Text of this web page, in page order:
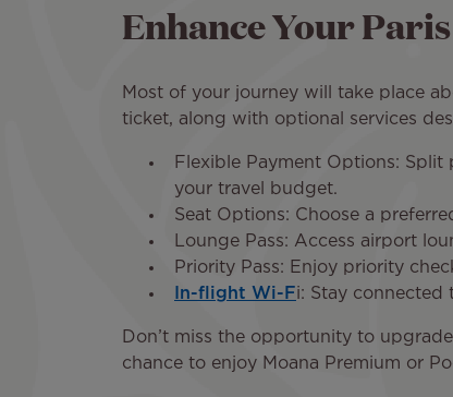
Enhance Your
Most of your journey will take place
ticket, along with optional services
Flexible Payment Options: Split
your travel budget.
Seat Options: Choose a
Lounge Pass: Access airport
Priority Pass: Enjoy priority
In-flight Wi-F i: Stay connected
Don’t miss the opportunity to
chance to enjoy Moana Premium or